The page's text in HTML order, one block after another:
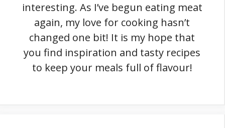
interesting. As I’ve begun eating meat
again, my love for cooking hasn’t
changed one bit! It is my hope that
you find inspiration and tasty recipes
to keep your meals full of flavour!